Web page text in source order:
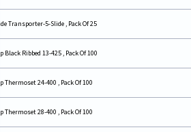
Transporter-5-Slide , Pack Of 25
Black Ribbed 13-425 , Pack Of 100
Thermoset 24-400 , Pack Of 100
Thermoset 28-400 , Pack Of 100